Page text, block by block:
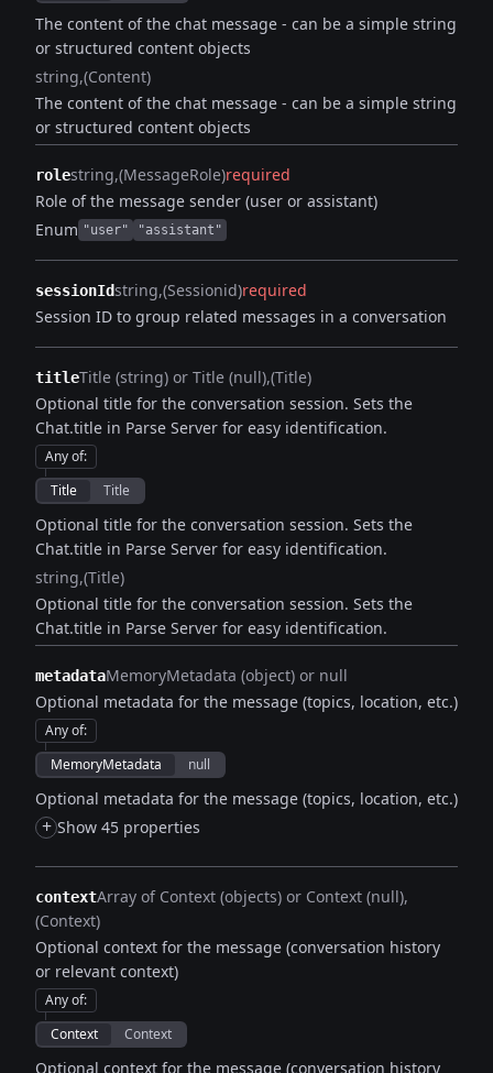
The content of the chat message - can be a simple string
or structured content objects
string (Content)
The content of the chat message - can be a simple string
or structured content objects
rolestring (MessageRole)required
Role of the message sender (user or assistant)
Enum "user" "assistant"
sessionIdstring (Sessionid)required
Session ID to group related messages in a conversation
titleTitle (string) or Title (null) (Title)
Optional title for the conversation session. Sets the
Chat.title in Parse Server for easy identification.
Any of:
Title
Title
Optional title for the conversation session. Sets the
Chat.title in Parse Server for easy identification.
string (Title)
Optional title for the conversation session. Sets the
Chat.title in Parse Server for easy identification.
metadataMemoryMetadata (object) or null
Optional metadata for the message (topics, location, etc.)
Any of:
MemoryMetadata
null
Optional metadata for the message (topics, location, etc.)
+ Show 45 properties
contextArray of Context (objects) or Context (null)
(Context)
Optional context for the message (conversation history
or relevant context)
Any of:
Context
Context
Optional context for the message (conversation history